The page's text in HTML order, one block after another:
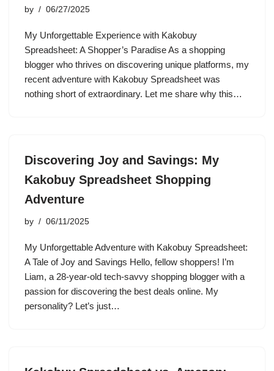
by 06/27/2025
My Unforgettable Experience with Kakobuy
Spreadsheet: A Shopper’s Paradise As a shopping
blogger who thrives on discovering unique platforms, my
recent adventure with Kakobuy Spreadsheet was
nothing short of extraordinary. Let me share why this…
Discovering Joy and Savings: My
Kakobuy Spreadsheet Shopping
Adventure
by 06/11/2025
My Unforgettable Adventure with Kakobuy Spreadsheet:
A Tale of Joy and Savings Hello, fellow shoppers! I’m
Liam, a 28-year-old tech-savvy shopping blogger with a
passion for discovering the best deals online. My
personality? Let’s just…